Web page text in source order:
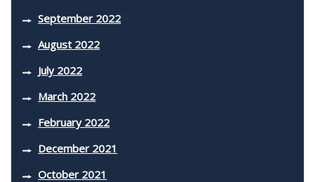
September 2022
August 2022
July 2022
March 2022
February 2022
December 2021
October 2021